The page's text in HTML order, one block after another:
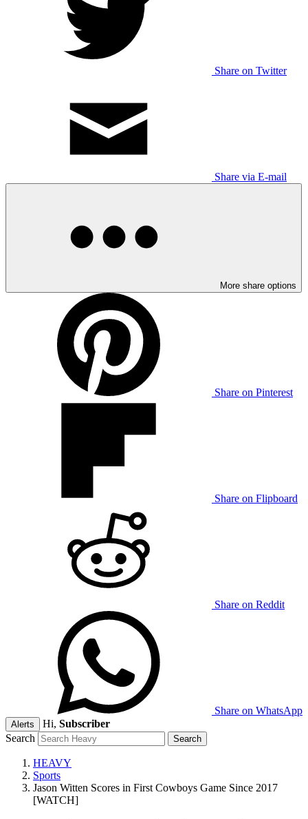
Share on Twitter
Share via E-mail
More share options
Share on Pinterest
Share on Flipboard
Share on Reddit
Share on WhatsApp
Alerts Hi, Subscriber
Search
HEAVY
Sports
Jason Witten Scores in First Cowboys Game Since 2017
[WATCH]